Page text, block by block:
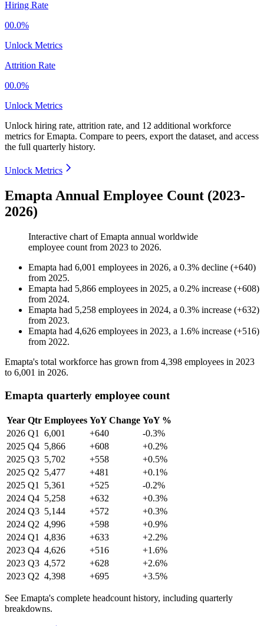
Hiring Rate
00.0%
Unlock Metrics
Attrition Rate
00.0%
Unlock Metrics
Unlock hiring rate, attrition rate, and 12 additional workforce
metrics forEmapta. Compare to peers, export the dataset, and access
the full quarterly history.
Unlock Metrics
Emapta Annual Employee Count (2023-
2026)
Interactive chart ofEmapta annual worldwide
employee count from 2023 to 2026.
Emapta had 6,001 employees in 2026, a 0.3% decline (+640)
from 2025.
Emapta had 5,866 employees in 2025, a 0.2% increase (+608)
from 2024.
Emapta had 5,258 employees in 2024, a 0.3% increase (+632)
from 2023.
Emapta had 4,626 employees in 2023, a 1.6% increase (+516)
from 2022.
Emapta's total workforce has grown from 4,398 employees in 2023
to 6,001 in 2026.
Emapta quarterly employee count
Year Qtr Employees YoY Change YoY %
2026 Q1 6,001 +640
-0.3%
2025 Q4 5,866 +608
+0.2%
2025 Q3 5,702 +558
+0.5%
2025 Q2 5,477 +481
+0.1%
2025 Q1 5,361 +525
-0.2%
2024 Q4 5,258 +632
+0.3%
2024 Q3 5,144 +572
+0.3%
2024 Q2 4,996 +598
+0.9%
2024 Q1 4,836 +633
+2.2%
2023 Q4 4,626 +516
+1.6%
2023 Q3 4,572 +628
+2.6%
2023 Q2 4,398 +695 +3.5%
See Emapta's complete headcount history, including quarterly
breakdowns.